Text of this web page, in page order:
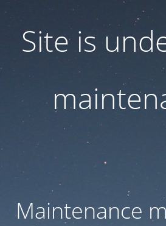
Site is
Maintenance